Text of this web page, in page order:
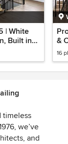
| White
Built in
&
16
timeless
we’ve
and